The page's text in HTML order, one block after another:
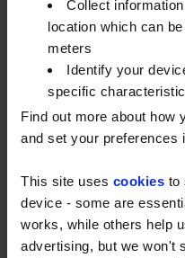
Collect
location which can
meters
Identify your
specific
Find out more about how
and set your preferences
This site uses cookies to
device - some are
works, while others help
advertising, but we won't
note / reinvoice.
Any new quotes or
March 2022 will reflect
The same applies for
the price of any fuel
reflect the new duty
receipt of weekly
which will show the
Wednesday 23rd March